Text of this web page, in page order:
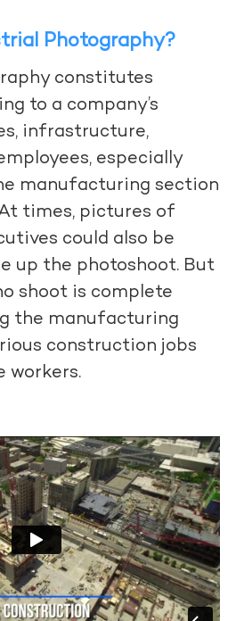
Photography?
constitutes
to a company’s
infrastructure,
especially
manufacturing section
times, pictures of
could also be
up the photoshoot. But
shoot is complete
the manufacturing
construction jobs
workers.